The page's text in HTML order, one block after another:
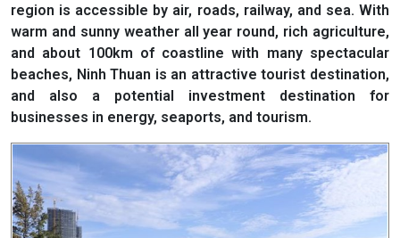
region is accessible by air, roads, railway, and sea. With
warm and sunny weather all year round, rich agriculture,
and about 100km of coastline with many spectacular
beaches, Ninh Thuan is an attractive tourist destination,
and also a potential investment destination for
businesses in energy, seaports, and tourism.